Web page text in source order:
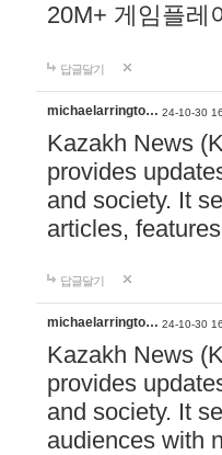
20M+ 게임플레
답글달기
michaelarringto… 24-10-30
Kazakh News
provides
and society. It
articles,
답글달기
michaelarringto… 24-10-30
Kazakh News
provides
and society. It
audiences with